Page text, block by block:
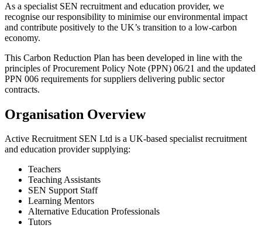
As a specialist SEN recruitment and education provider, we
recognise our responsibility to minimise our environmental impact
and contribute positively to the UK’s transition to a low-carbon
economy.
This Carbon Reduction Plan has been developed in line with the
principles of Procurement Policy Note (PPN) 06/21 and the updated
PPN 006 requirements for suppliers delivering public sector
contracts.
Organisation Overview
Active Recruitment SEN Ltd is a UK-based specialist recruitment
and education provider supplying:
Teachers
Teaching Assistants
SEN Support Staff
Learning Mentors
Alternative Education Professionals
Tutors